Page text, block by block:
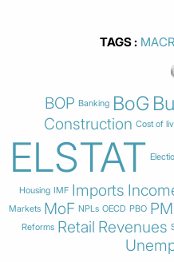
TAGS
BOP Banking BoG
Construction Cost of
ELSTAT
Housing IMF Imports
Markets MoF NPLs OECD PBO
Reforms Retail Revenues